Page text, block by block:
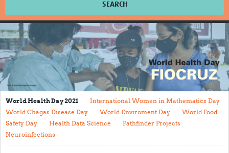
SEARCH
About Us
Mission
Fiocruz Offices
International Cooperation
Contact Us
Translate site
World Health Day 2021
International Women in Mathematics Day
World Chagas Disease Day
World Enviroment Day
World Food
Safety Day
Health Data Science
Pathfinder Projects
Neuroinfections